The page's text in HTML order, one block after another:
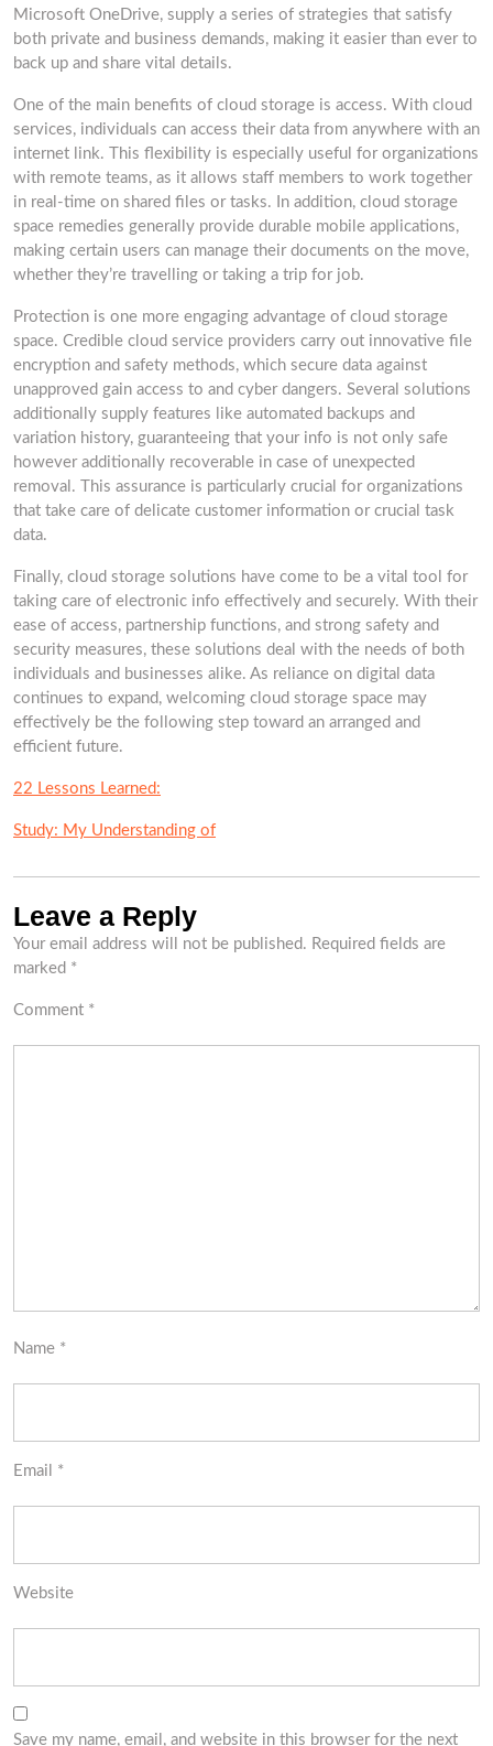
Microsoft OneDrive, supply a series of strategies that satisfy
both private and business demands, making it easier than ever to
back up and share vital details.
One of the main benefits of cloud storage is access. With cloud
services, individuals can access their data from anywhere with an
internet link. This flexibility is especially useful for organizations
with remote teams, as it allows staff members to work together
in real-time on shared files or tasks. In addition, cloud storage
space remedies generally provide durable mobile applications,
making certain users can manage their documents on the move,
whether they’re travelling or taking a trip for job.
Protection is one more engaging advantage of cloud storage
space. Credible cloud service providers carry out innovative file
encryption and safety methods, which secure data against
unapproved gain access to and cyber dangers. Several solutions
additionally supply features like automated backups and
variation history, guaranteeing that your info is not only safe
however additionally recoverable in case of unexpected
removal. This assurance is particularly crucial for organizations
that take care of delicate customer information or crucial task
data.
Finally, cloud storage solutions have come to be a vital tool for
taking care of electronic info effectively and securely. With their
ease of access, partnership functions, and strong safety and
security measures, these solutions deal with the needs of both
individuals and businesses alike. As reliance on digital data
continues to expand, welcoming cloud storage space may
effectively be the following step toward an arranged and
efficient future.
22 Lessons Learned:
Study: My Understanding of
Leave a Reply
Your email address will not be published. Required fields are
marked *
Comment *
Name *
Email *
Website
Save my name, email, and website in this browser for the next